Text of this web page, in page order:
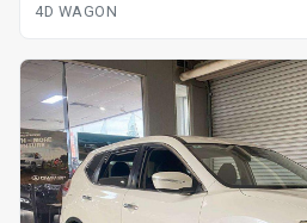
4D WAGON